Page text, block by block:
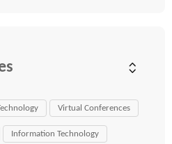
Virtual Conferences
Information Technology